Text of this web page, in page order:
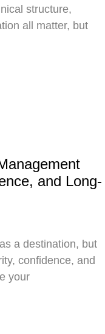
structure,
all matter, but
and Long-
a destination, but
confidence, and
your